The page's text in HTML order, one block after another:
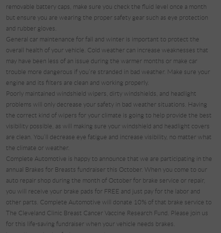
removable battery caps, make sure you check the fluid level once a month
but ensure you are wearing the proper safety gear such as eye protection
and rubber gloves.
General car maintenance for fall and winter is important to protect the
overall health of your vehicle. Cold weather can increase weaknesses that
may have been less of an issue during the warmer months or make car
trouble more dangerous if you’re stranded in bad weather. Make sure your
engine and its filters are clean and working properly.
Poorly maintained windshield wipers, dirty windshields, and headlight
problems will only decrease your safety in bad weather situations. Having
the correct kind of wipers for your climate is going to help provide the best
visibility possible, as will making sure your windshield and headlight covers
are clean. You’ll decrease eye fatigue and increase visibility, no matter what
the climate or weather.
Complete Automotive is happy to announce that we are participating in the
annual Brakes for Breasts fundraiser this October. When you come to our
auto repair shop during the month of October for brake service or repair,
you will receive your brake pads for FREE and just pay for the labor and
other parts. Complete Automotive will donate 10% of that brake service to
The Cleveland Clinic Breast Cancer Vaccine Research Fund. Please join us
for this life-saving fundraiser when your vehicle needs brakes.